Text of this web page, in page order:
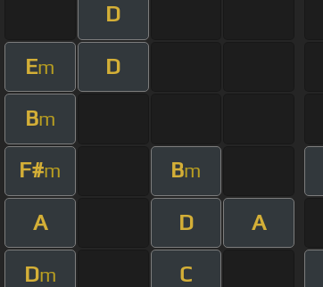
D
Em D
Bm
F#m Bm
A D A
Dm C